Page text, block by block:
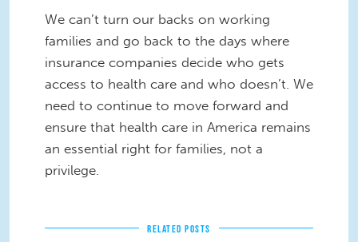
We can’t turn our backs on working
families and go back to the days where
insurance companies decide who gets
access to health care and who doesn’t. We
need to continue to move forward and
ensure that health care in America remains
an essential right for families, not a
privilege.
RELATED POSTS